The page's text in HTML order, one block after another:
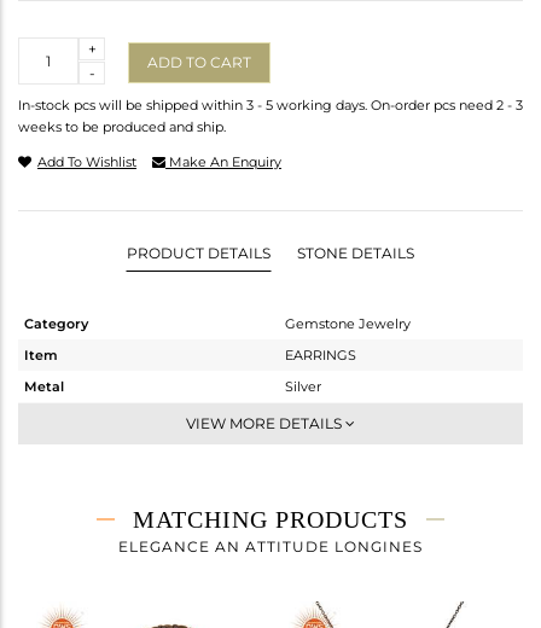
-
+
ADD TO CART
In-stock pcs will be shipped within 3 - 5 working days. On-order pcs need 2 - 3
weeks to be produced and ship.
Add To Wishlist Make An Enquiry
PRODUCT DETAILS STONE DETAILS
Category
Gemstone Jewelry
Item
EARRINGS
Metal
Silver
Dangle
3.17 gms
2.814 gms
VIEW MORE DETAILS
MATCHING PRODUCTS
ELEGANCE AN ATTITUDE LONGINES